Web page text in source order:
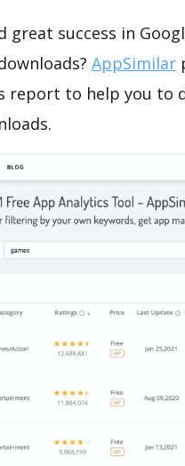
great success in
AppSimilar
report to help you